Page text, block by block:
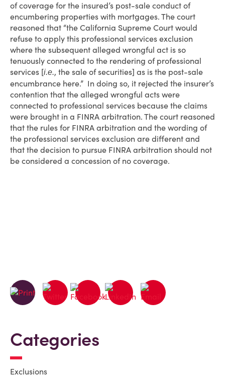
of coverage for the insured’s post-sale conduct of
encumbering properties with mortgages. The court
reasoned that “the California Supreme Court would
refuse to apply this professional services exclusion
where the subsequent alleged wrongful act is so
tenuously connected to the rendering of professional
services [i.e., the sale of securities] as is the post-sale
encumbrance here.” In doing so, it rejected the insurer’s
contention that the alleged wrongful acts were
connected to professional services because the claims
were brought in a FINRA arbitration. The court reasoned
that the rules for FINRA arbitration and the wording of
the professional services exclusion are different and
that the decision to pursue FINRA arbitration should not
be considered a concession of no coverage.
Categories
Exclusions